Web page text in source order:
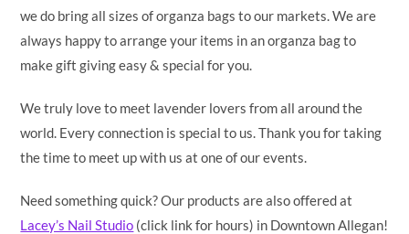
we do bring all sizes of organza bags to our markets. We are
always happy to arrange your items in an organza bag to
make gift giving easy & special for you.
We truly love to meet lavender lovers from all around the
world. Every connection is special to us. Thank you for taking
the time to meet up with us at one of our events.
Need something quick? Our products are also offered at
Lacey’s Nail Studio (click link for hours) in Downtown Allegan!